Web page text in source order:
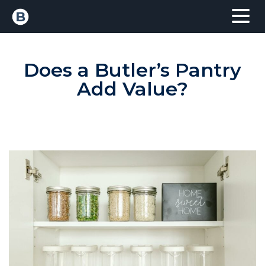
Does a Butler’s Pantry
Add Value?